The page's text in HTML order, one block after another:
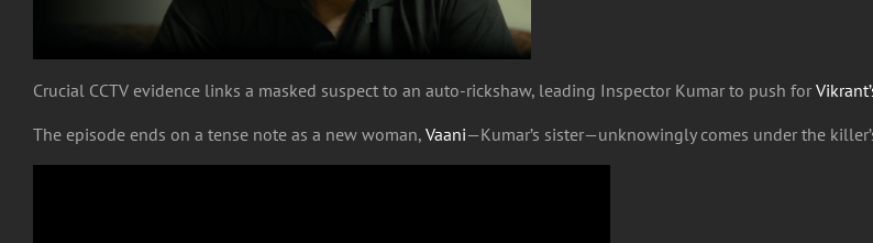
Crucial CCTV evidence links a masked suspect to an auto-rickshaw, leading Inspector Kumar to push for
The episode ends on a tense note as a new woman, Vaani—Kumar’s sister—unknowingly comes under the